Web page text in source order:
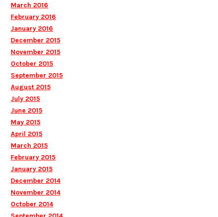
March 2016
February 2016
January 2016
December 2015
November 2015
October 2015
September 2015
August 2015
July 2015
June 2015
May 2015
April 2015
March 2015
February 2015
January 2015
December 2014
November 2014
October 2014